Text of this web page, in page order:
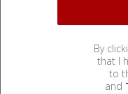
By
that I
to
and